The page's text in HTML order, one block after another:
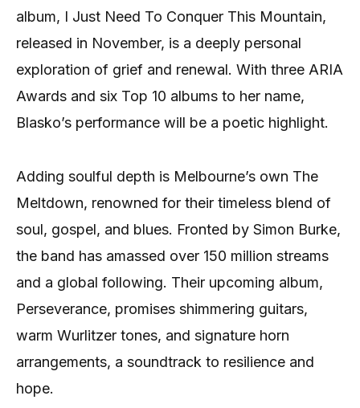
album, I Just Need To Conquer This Mountain,
released in November, is a deeply personal
exploration of grief and renewal. With three ARIA
Awards and six Top 10 albums to her name,
Blasko’s performance will be a poetic highlight.
Adding soulful depth is Melbourne’s own The
Meltdown, renowned for their timeless blend of
soul, gospel, and blues. Fronted by Simon Burke,
the band has amassed over 150 million streams
and a global following. Their upcoming album,
Perseverance, promises shimmering guitars,
warm Wurlitzer tones, and signature horn
arrangements, a soundtrack to resilience and
hope.